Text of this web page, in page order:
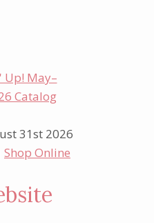
31st 2026
Shop Online